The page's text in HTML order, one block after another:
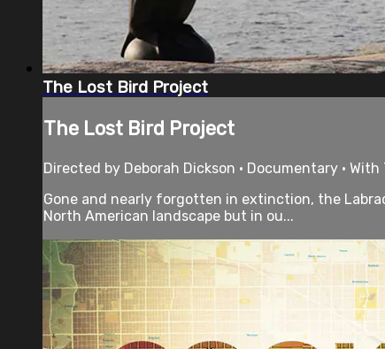
The Lost Bird Project
The Lost Bird Project
Directed by Deborah Dickson • Documentary •
Gone and nearly forgotten in extinction, the
North American landscape but in ou...